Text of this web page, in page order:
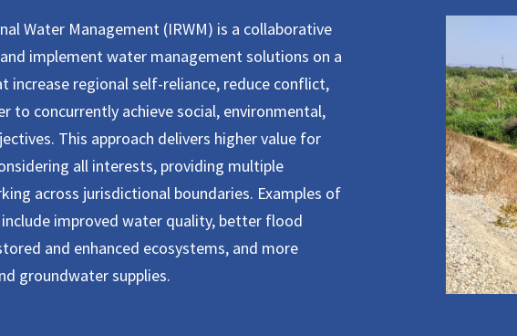
Water Management (IRWM) is a collaborative
implement water management solutions on a
increase regional self-reliance, reduce conflict,
to concurrently achieve social, environmental,
This approach delivers higher value for
all interests, providing multiple
across jurisdictional boundaries. Examples of
improved water quality, better flood
and enhanced ecosystems, and more
groundwater supplies.